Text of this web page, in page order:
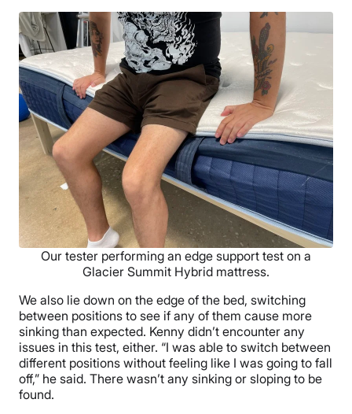
Our tester performing an edge support test on a
Glacier Summit Hybrid mattress.
We also lie down on the edge of the bed, switching
between positions to see if any of them cause more
sinking than expected. Kenny didn’t encounter any
issues in this test, either. “I was able to switch between
different positions without feeling like I was going to fall
off,” he said. There wasn’t any sinking or sloping to be
found.